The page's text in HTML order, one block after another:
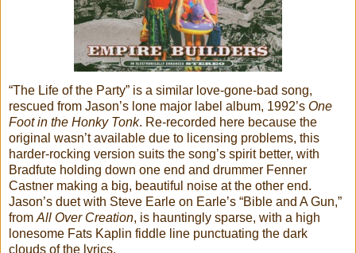
“The Life of the Party” is a similar love-gone-bad song,
rescued from Jason’s lone major label album, 1992’s One
Foot in the Honky Tonk. Re-recorded here because the
original wasn’t available due to licensing problems, this
harder-rocking version suits the song’s spirit better, with
Bradfute holding down one end and drummer Fenner
Castner making a big, beautiful noise at the other end.
Jason’s duet with Steve Earle on Earle’s “Bible and A Gun,”
from All Over Creation, is hauntingly sparse, with a high
lonesome Fats Kaplin fiddle line punctuating the dark
clouds of the lyrics.